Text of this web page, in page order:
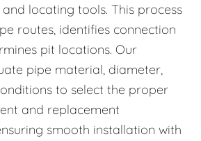
locating tools. This process
routes, identifies connection
pit locations. Our
pipe material, diameter,
to select the proper
and replacement
smooth installation with